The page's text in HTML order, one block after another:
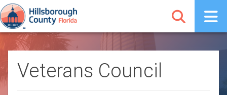
Veterans Council